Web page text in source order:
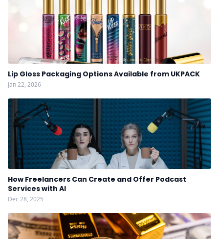
Lip Gloss Packaging Options Available from UKPACK
Jan 22, 2026
How Freelancers Can Create and Offer Podcast
Services with AI
Dec 28, 2025